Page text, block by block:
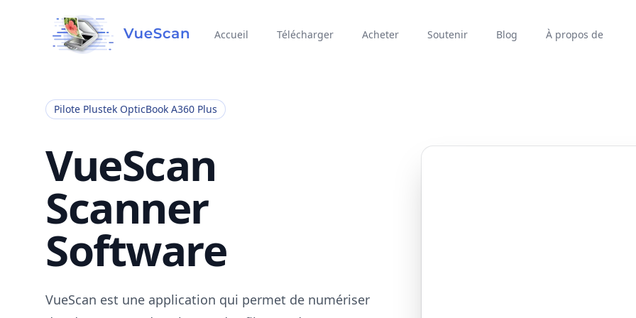
Accueil Télécharger Acheter Soutenir Blog À propos de
Pilote Plustek OpticBook A360 Plus
VueScan
Scanner
Software
VueScan est une application qui permet de numériser